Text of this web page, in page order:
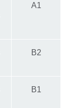
A1
B2
B1